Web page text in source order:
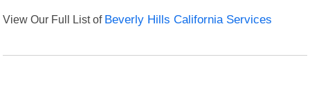
View Our Full List of Beverly Hills California Services